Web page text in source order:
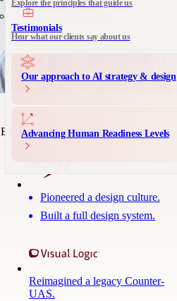
Communication Design
Messaging and product storytelling
Our approach to AI strategy & design
Advancing Human Readiness Levels
Explore the principles that guide us
Testimonials
Hear what our clients say about us
Explore Luke's Projects
Pioneered a design culture.
Built a full design system.
Reimagined a legacy Counter-
UAS.